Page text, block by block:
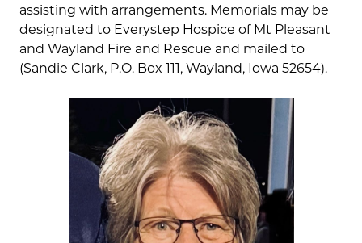
assisting with arrangements. Memorials may be
designated to Everystep Hospice of Mt Pleasant
and Wayland Fire and Rescue and mailed to
(Sandie Clark, P.O. Box 111, Wayland, Iowa 52654).